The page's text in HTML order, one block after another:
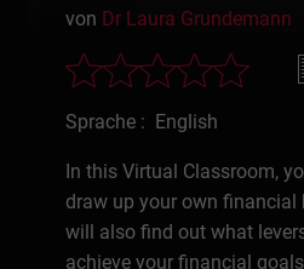
von Dr Laura Grundemann
Sprache : English
In this Virtual Classroom,
draw up your own financial
will also find out what
achieve your financial